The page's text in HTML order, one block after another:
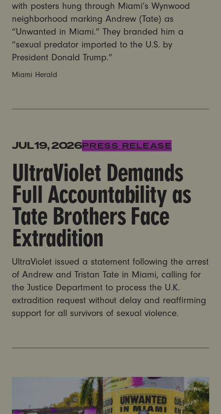
with posters hung through Miami’s Wynwood
neighborhood marking Andrew (Tate) as
“Unwanted in Miami.” They branded him a
“sexual predator imported to the U.S. by
President Donald Trump.”
Miami Herald
UltraViolet Demands Full Accountability as Tate
JUL 19, 2026PRESS RELEASE
UltraViolet Demands
Full Accountability as
Tate Brothers Face
Extradition
UltraViolet issued a statement following the arrest
of Andrew and Tristan Tate in Miami, calling for
the Justice Department to process the U.K.
extradition request without delay and reaffirming
support for all survivors of sexual violence.
Andrew and Tristan Tate arrested in Miami on UK